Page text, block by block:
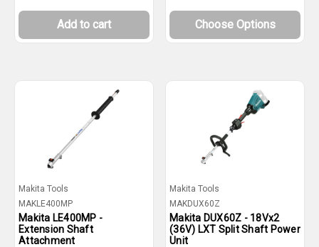
Add to cart Choose Options
Makita Tools
MAKLE400MP
Makita LE400MP -
Extension Shaft
Attachment
Makita Tools
MAKDUX60Z
Makita DUX60Z - 18Vx2
(36V) LXT Split Shaft Power
Unit